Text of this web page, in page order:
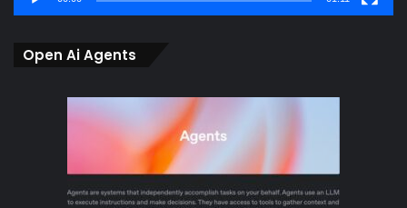
Open Ai Agents